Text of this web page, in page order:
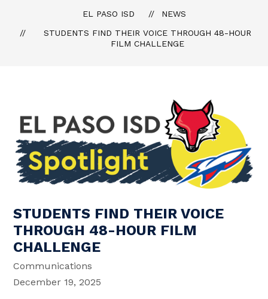
EL PASO ISD
NEWS
STUDENTS FIND THEIR VOICE THROUGH 48-HOUR
FILM CHALLENGE
STUDENTS FIND THEIR VOICE
THROUGH 48-HOUR FILM
CHALLENGE
Communications
December 19, 2025